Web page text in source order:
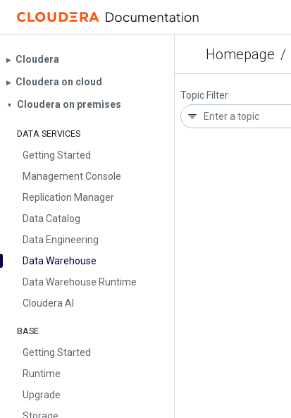
Homepage /
▶︎ Cloudera
▶︎ Cloudera on cloud
▼ Cloudera on premises
DATA SERVICES
Getting Started
Management Console
Replication Manager
Data Catalog
Data Engineering
Data Warehouse
Data Warehouse Runtime
Cloudera AI
BASE
Getting Started
Runtime
Upgrade
Topic Filter